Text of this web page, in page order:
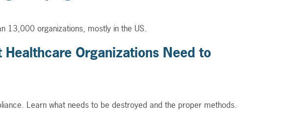
13,000 organizations, mostly in the US.
Organizations Need to
Learn what needs to be destroyed and the proper methods.